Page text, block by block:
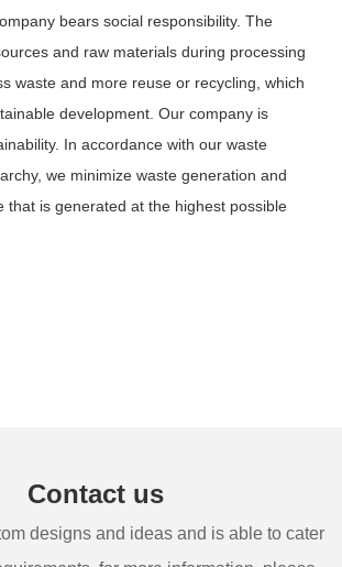
bears social responsibility. The
and raw materials during processing
waste and more reuse or recycling, which
development. Our company is
In accordance with our waste
we minimize waste generation and
that is generated at the highest possible
Contact us
designs and ideas and is able to cater